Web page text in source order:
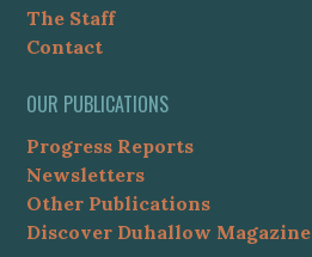
The Staff
Contact
OUR PUBLICATIONS
Progress Reports
Newsletters
Other Publications
Discover Duhallow Magazine